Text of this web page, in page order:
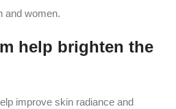
and women.
help brighten the
improve skin radiance and